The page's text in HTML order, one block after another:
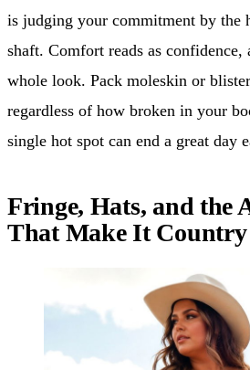
is judging your commitment by the
shaft. Comfort reads as confidence,
whole look. Pack moleskin or
regardless of how broken in your
single hot spot can end a great day
Fringe, Hats, and the
That Make It Country